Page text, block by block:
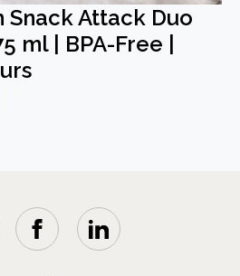
Snack Attack Duo
ml | BPA-Free |